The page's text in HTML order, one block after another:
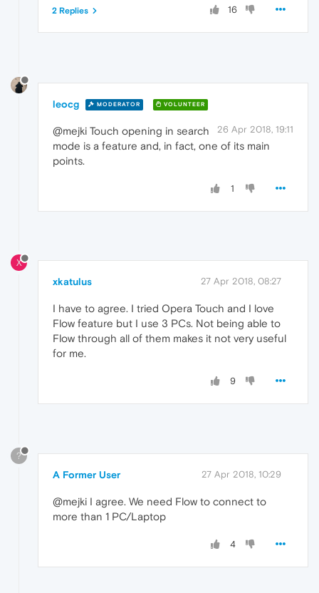
16
2 Replies
leocg MODERATOR VOLUNTEER
26 Apr 2018, 19:11
@mejki Touch opening in search
mode is a feature and, in fact, one of its main
points.
1
X
xkatulus 27 Apr 2018, 08:27
I have to agree. I tried Opera Touch and I love
Flow feature but I use 3 PCs. Not being able to
Flow through all of them makes it not very useful
for me.
9
?
A Former User 27 Apr 2018, 10:29
@mejki I agree. We need Flow to connect to
more than 1 PC/Laptop
4